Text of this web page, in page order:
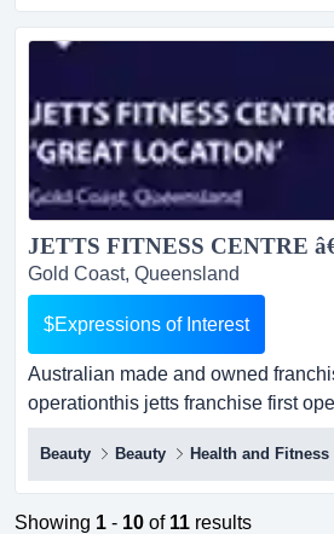
to own a leading campervan
sells high-quality campervans,
workmanship and superior
est...
Gold Coast, Queensland
$Expressions of Interest
Australian made and owned
operationthis jetts franchise first
and is described as a clean, wel
owned franchise | simple turnkey
franchise first opened its doors in
as a clean, well maintained and a
Beauty Beauty Health and Fitness
Showing 1 - 10 of 11 results